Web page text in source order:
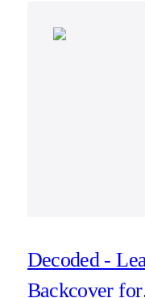
Decoded -
Backcover for